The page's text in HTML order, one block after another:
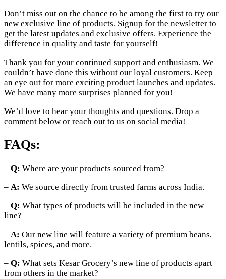
Don’t miss out on the chance to be among the first to try our
new exclusive line of products. Signup for the newsletter to
get the latest updates and exclusive offers. Experience the
difference in quality and taste for yourself!
Thank you for your continued support and enthusiasm. We
couldn’t have done this without our loyal customers. Keep
an eye out for more exciting product launches and updates.
We have many more surprises planned for you!
We’d love to hear your thoughts and questions. Drop a
comment below or reach out to us on social media!
FAQs:
– Q: Where are your products sourced from?
– A: We source directly from trusted farms across India.
– Q: What types of products will be included in the new
line?
– A: Our new line will feature a variety of premium beans,
lentils, spices, and more.
– Q: What sets Kesar Grocery’s new line of products apart
from others in the market?